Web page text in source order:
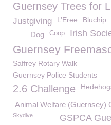
Guernsey Trees for
Justgiving L’Eree Bluchip
Irish
Coop
Dog
Guernsey
Saffrey Rotary Walk
Guernsey Police Students
2.6 Challenge
Animal Welfare (Guernsey)
Skydive GSPCA